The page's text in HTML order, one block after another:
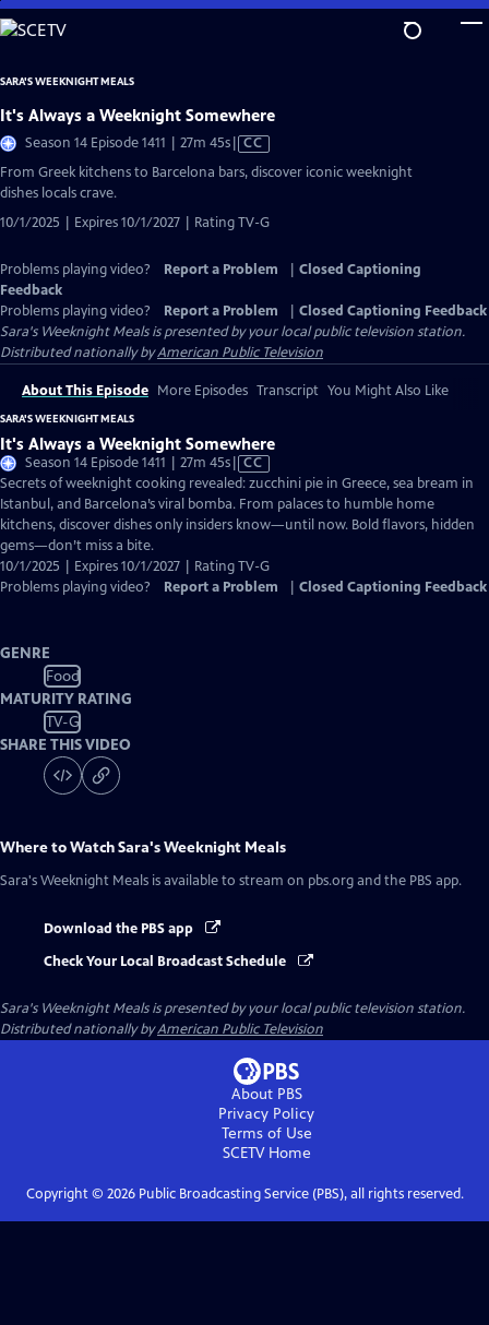
Skip
to
Content
SARA'S WEEKNIGHT MEALS
It's Always a Weeknight Somewhere
Season 14 Episode 1411 | 27m 45sVideo
Closed
CC
From Greek kitchens to Barcelona bars, discover iconic weeknight
dishes locals crave.
10/1/2025 | Expires 10/1/2027 | Rating TV-G
Problems playing video? Report a Problem
Closed Captioning
Feedback
Problems playing video?
Report a Problem
Closed Captioning Feedback
Sara's Weeknight Mealsis presented by your local public television station.
Distributed nationally byAmerican Public Television
About This Episode More Episodes Transcript You Might Also Like
SARA'S WEEKNIGHT MEALS
It's Always a Weeknight Somewhere
Season 14 Episode 1411 | 27m 45sVideo
has
Closed
Captions
CC
Secrets of weeknight cooking revealed: zucchini pie in Greece, sea bream in
Istanbul, and Barcelona’s viral bomba. From palaces to humble home
kitchens, discover dishes only insiders know—until now. Bold flavors, hidden
gems—don’t miss a bite.
10/1/2025 | Expires 10/1/2027 | Rating TV-G
Problems playing video?
Report a Problem Closed Captioning Feedback
GENRE
Food
MATURITY RATING
TV-G
SHARE THIS VIDEO
Where to WatchSara's Weeknight Meals
Sara's Weeknight Meals is available to stream on pbs.org and the PBS app.
Download the PBS app
Check Your Local Broadcast Schedule
Sara's Weeknight Mealsis presented by your local public television station.
Distributed nationally byAmerican Public Television
About PBS
Privacy Policy
Terms of Use
SCETVHome
Copyright © 2026Public Broadcasting Service (PBS), all rights reserved.